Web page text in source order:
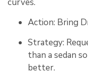
Action: Bring
Strategy:
than a sedan
better.